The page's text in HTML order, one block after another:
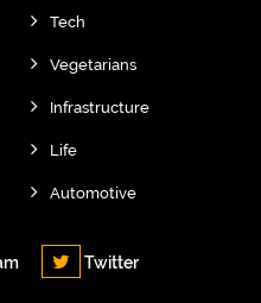
Tech
Vegetarians
Infrastructure
Life
Automotive
Twitter